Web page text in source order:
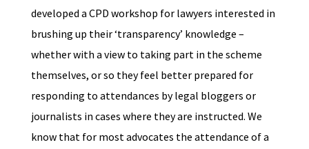
developed a CPD workshop for lawyers interested in
brushing up their ‘transparency’ knowledge –
whether with a view to taking part in the scheme
themselves, or so they feel better prepared for
responding to attendances by legal bloggers or
journalists in cases where they are instructed. We
know that for most advocates the attendance of a